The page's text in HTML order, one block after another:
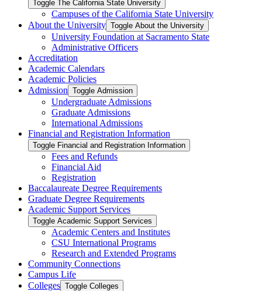
Toggle The California State University
Campuses of the California State University
About the University Toggle About the University
University Foundation at Sacramento State
Administrative Officers
Accreditation
Academic Calendars
Academic Policies
Admission Toggle Admission
Undergraduate Admissions
Graduate Admissions
International Admissions
Financial and Registration Information
Toggle Financial and Registration Information
Fees and Refunds
Financial Aid
Registration
Baccalaureate Degree Requirements
Graduate Degree Requirements
Academic Support Services
Toggle Academic Support Services
Academic Centers and Institutes
CSU International Programs
Research and Extended Programs
Community Connections
Campus Life
Colleges Toggle Colleges